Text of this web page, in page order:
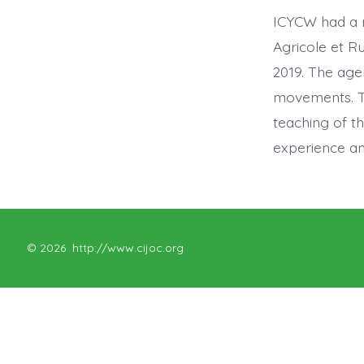
ICYCW had
Agricole et
2019. The
movements.
teaching of
experience
© 2026 http://www.cijoc.org